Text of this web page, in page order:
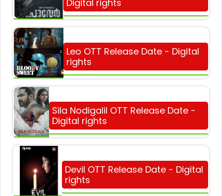
Digital rights
Leo OTT Release Date - Digital
rights
Sila Nodigalil OTT Release Date -
Digital rights
Devil OTT Release Date - Digital
rights